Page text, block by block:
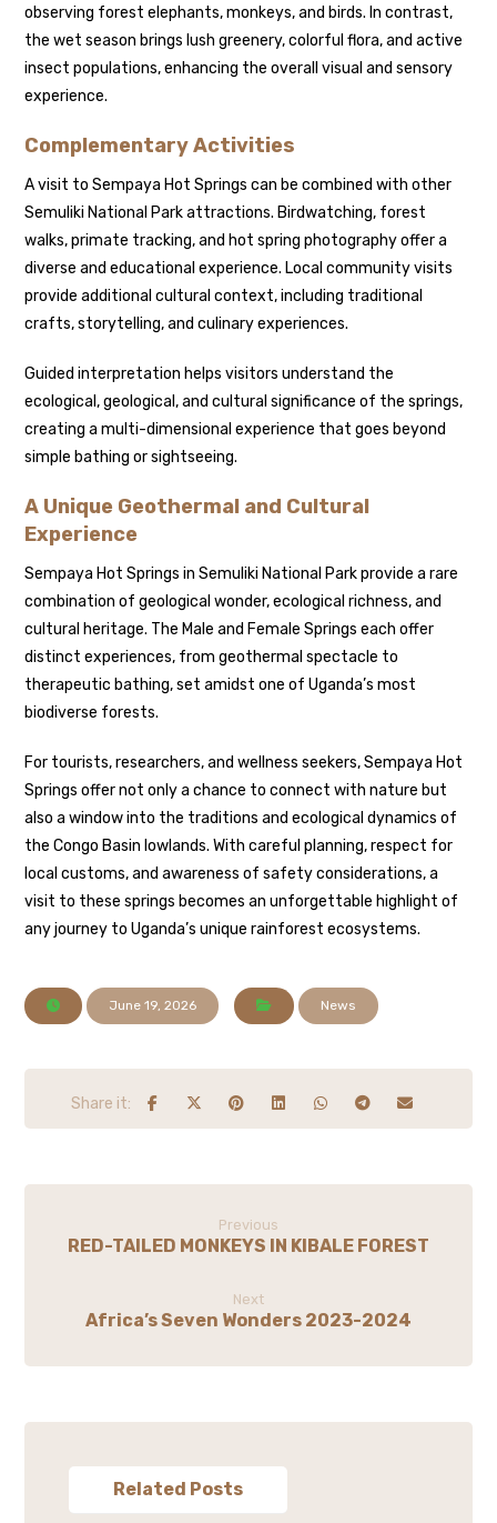
observing forest elephants, monkeys, and birds. In contrast,
the wet season brings lush greenery, colorful flora, and active
insect populations, enhancing the overall visual and sensory
experience.
Complementary Activities
A visit to Sempaya Hot Springs can be combined with other
Semuliki National Park attractions. Birdwatching, forest
walks, primate tracking, and hot spring photography offer a
diverse and educational experience. Local community visits
provide additional cultural context, including traditional
crafts, storytelling, and culinary experiences.
Guided interpretation helps visitors understand the
ecological, geological, and cultural significance of the springs,
creating a multi-dimensional experience that goes beyond
simple bathing or sightseeing.
A Unique Geothermal and Cultural
Experience
Sempaya Hot Springs in Semuliki National Park provide a rare
combination of geological wonder, ecological richness, and
cultural heritage. The Male and Female Springs each offer
distinct experiences, from geothermal spectacle to
therapeutic bathing, set amidst one of Uganda’s most
biodiverse forests.
For tourists, researchers, and wellness seekers, Sempaya Hot
Springs offer not only a chance to connect with nature but
also a window into the traditions and ecological dynamics of
the Congo Basin lowlands. With careful planning, respect for
local customs, and awareness of safety considerations, a
visit to these springs becomes an unforgettable highlight of
any journey to Uganda’s unique rainforest ecosystems.
June 19, 2026 News
Previous
RED-TAILED MONKEYS IN KIBALE FOREST
Next
Africa’s Seven Wonders 2023-2024
Related Posts